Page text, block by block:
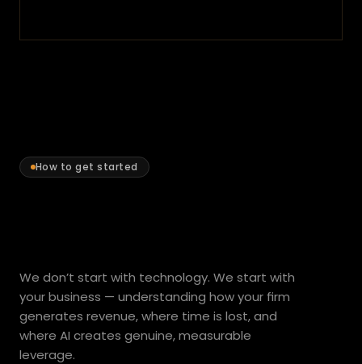
n
t
r
a
How to get started
Practical.
Fast.
We don’t start with technology. We start with
your business — understanding how your firm
generates revenue, where time is lost, and
where AI creates genuine, measurable
leverage.